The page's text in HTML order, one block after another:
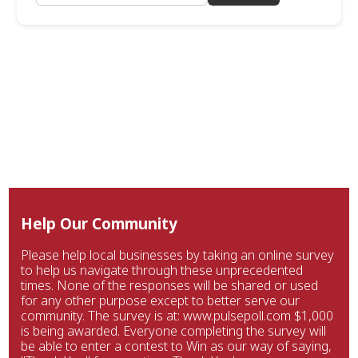
Help Our Community
Please help local businesses by taking an online survey
to help us navigate through these unprecedented
times. None of the responses will be shared or used
for any other purpose except to better serve our
community. The survey is at: www.pulsepoll.com $1,000
is being awarded. Everyone completing the survey will
be able to enter a contest to Win as our way of saying,